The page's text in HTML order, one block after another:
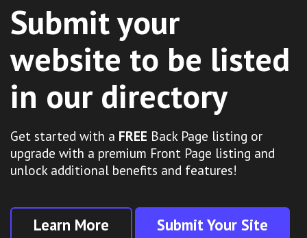
Submit your
website to be listed
in our directory
Get started with a FREE Back Page listing or
upgrade with a premium Front Page listing and
unlock additional benefits and features!
Learn More Submit Your Site